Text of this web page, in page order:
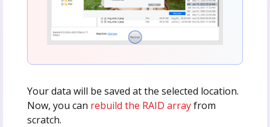
Your data will be saved at the selected location.
Now, you can rebuild the RAID arrayfrom
scratch.